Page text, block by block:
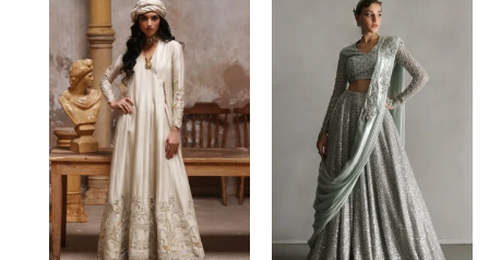
range:
$600.00
through
$710.00